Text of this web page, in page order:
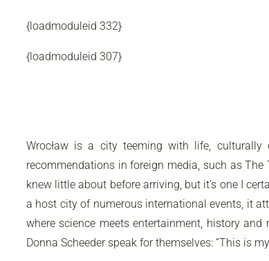
{loadmoduleid 332}
{loadmoduleid 307}
Wrocław is a city teeming with life,
recommendations in foreign media, such as
knew little about before arriving, but it’s one I
a host city of numerous international events, it
where science meets entertainment, history
Donna Scheeder speak for themselves: “This is